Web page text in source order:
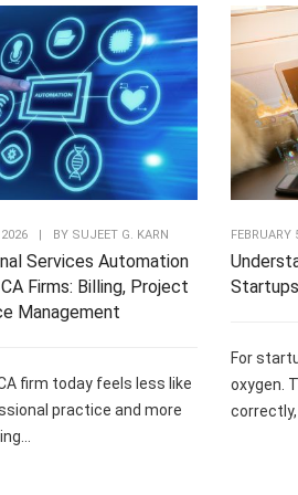
BY SUJEET G. KARN
Services Automation
Firms: Billing, Project
Management
firm today feels less like
practice and more
FEBRUARY
For
oxygen.
correctly,